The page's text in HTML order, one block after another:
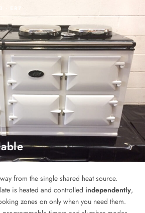
ER7
from the single shared heat source.
is heated and controlled independently,
zones on only when you need them.